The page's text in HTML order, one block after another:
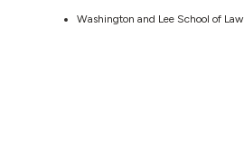
Washington and Lee School of Law